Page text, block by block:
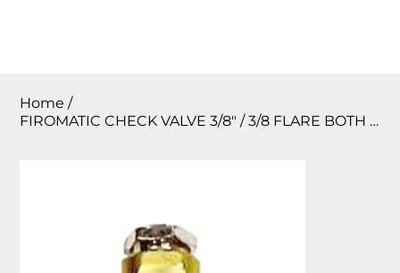
Home /
FIROMATIC CHECK VALVE 3/8″ / 3/8 FLARE BOTH ENDS BRASS